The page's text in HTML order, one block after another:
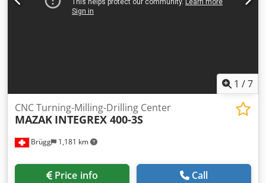
1 /7
Brügg 1,181 km
CNC Turning-Milling-Drilling Center
MAZAK INTEGREX 400-3S
Price info Call